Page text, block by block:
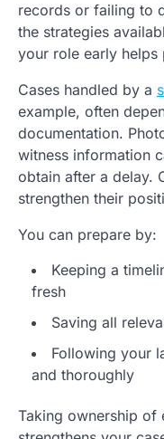
records or failing to
the strategies
your role early helps
Cases handled by a
example, often
documentation.
witness information
obtain after a delay.
strengthen their
You can prepare by:
Keeping a
fresh
Saving all
Following your
and thoroughly
Taking ownership of